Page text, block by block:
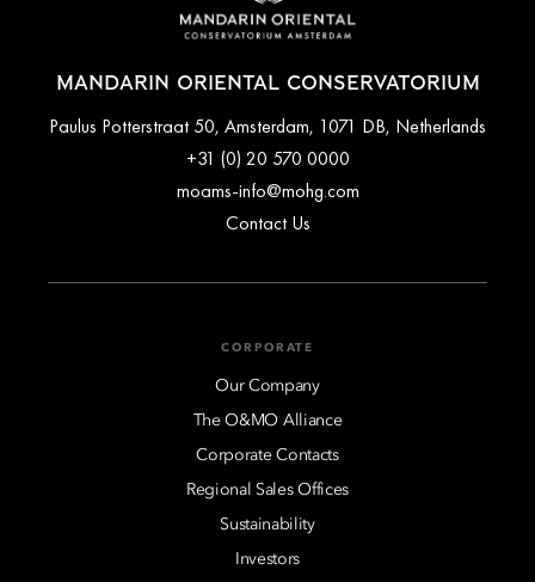
MANDARIN ORIENTAL CONSERVATORIUM
Paulus Potterstraat 50, Amsterdam, 1071 DB, Netherlands
+31 (0) 20 570 0000
moams-info@mohg.com
Contact Us
CORPORATE
Our Company
The O&MO Alliance
Corporate Contacts
Regional Sales Offices
Sustainability
Investors